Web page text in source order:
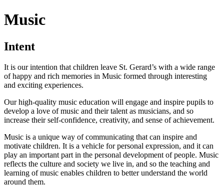
Music
Intent
It is our intention that children leave St. Gerard’s with a wide range
of happy and rich memories in Music formed through interesting
and exciting experiences.
Our high-quality music education will engage and inspire pupils to
develop a love of music and their talent as musicians, and so
increase their self-confidence, creativity, and sense of achievement.
Music is a unique way of communicating that can inspire and
motivate children. It is a vehicle for personal expression, and it can
play an important part in the personal development of people. Music
reflects the culture and society we live in, and so the teaching and
learning of music enables children to better understand the world
around them.